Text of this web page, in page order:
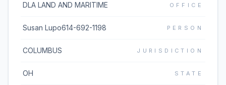
DLA LAND AND MARITIME OFFICE
Susan Lupo614-692-1198 PERSON
COLUMBUS JURISDICTION
OH STATE